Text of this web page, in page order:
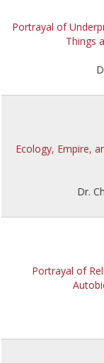
Portrayal of
Things
Ecology, Empire,
Dr.
Portrayal of